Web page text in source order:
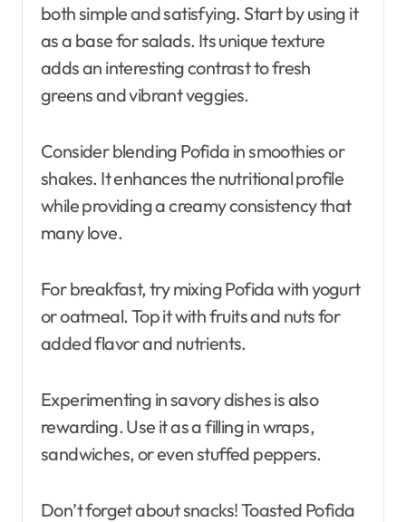
both simple and satisfying. Start by using it
as a base for salads. Its unique texture
adds an interesting contrast to fresh
greens and vibrant veggies.
Consider blending Pofida in smoothies or
shakes. It enhances the nutritional profile
while providing a creamy consistency that
many love.
For breakfast, try mixing Pofida with yogurt
or oatmeal. Top it with fruits and nuts for
added flavor and nutrients.
Experimenting in savory dishes is also
rewarding. Use it as a filling in wraps,
sandwiches, or even stuffed peppers.
Don’t forget about snacks! Toasted Pofida